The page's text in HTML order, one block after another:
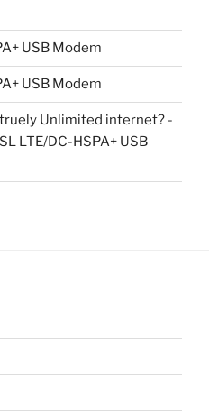
USB Modem
USB Modem
Unlimited internet? -
LTE/DC-HSPA+ USB